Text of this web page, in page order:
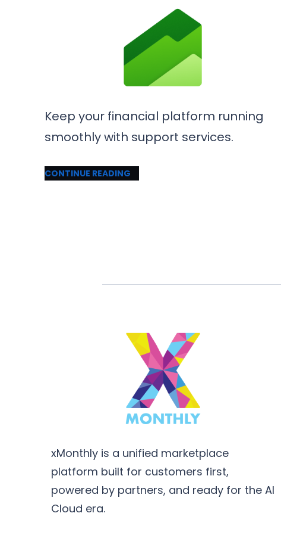
Keep your financial platform running
smoothly with support services.
CONTINUE READING
xMonthly is a unified marketplace
platform built for customers first,
powered by partners, and ready for the AI
Cloud era.